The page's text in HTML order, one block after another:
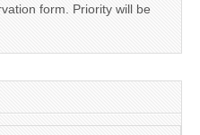
form. Priority will be